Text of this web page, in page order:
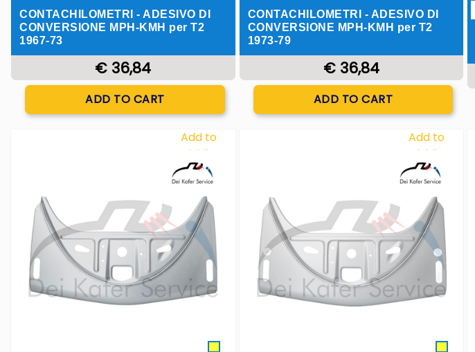
CONTACHILOMETRI - ADESIVO DI
CONVERSIONE MPH-KMH per T2
1967-73
€ 36,84
ADD TO CART
CONTACHILOMETRI - ADESIVO DI
CONVERSIONE MPH-KMH per T2
1973-79
€ 36,84
ADD TO CART
Add to
Wishlist
Add to
Wishlist